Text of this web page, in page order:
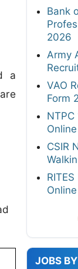
a
Bank
2026
Army
VAO
Form
CSIR
JOBS